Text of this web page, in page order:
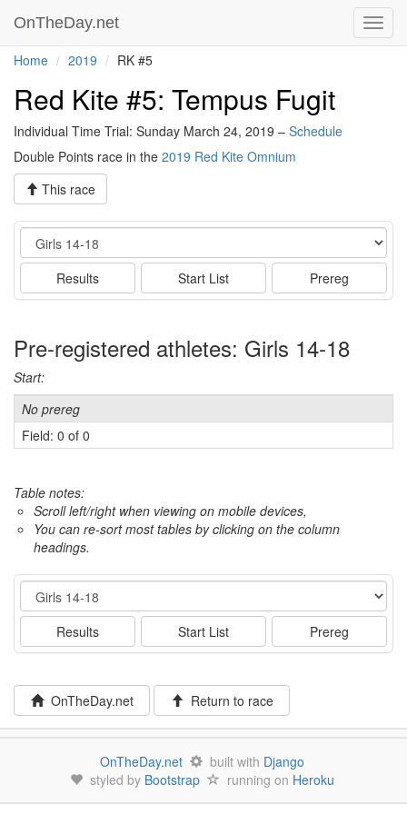
OnTheDay.net
Home 2019 RK #5
Red Kite #5: Tempus Fugit
Individual Time Trial: Sunday March 24, 2019 – Schedule
Double Points race in the 2019 Red Kite Omnium
This race
Event
Results Start List Prereg
Pre-registered athletes: Girls 14-18
Start:
No prereg
Field: 0 of 0
Table notes:
Scroll left/right when viewing on mobile devices,
You can re-sort most tables by clicking on the column
headings.
Event
Results Start List Prereg
OnTheDay.net Return to race
OnTheDay.net built with Django
styled by Bootstrap running on Heroku